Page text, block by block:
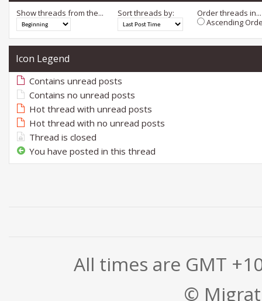
Show threads from the... Sort threads by:
Order threads in...
Ascending
Icon Legend
Contains unread posts
Contains no unread posts
Hot thread with unread posts
Hot thread with no unread posts
Thread is closed
You have posted in this thread
All times are GMT
©